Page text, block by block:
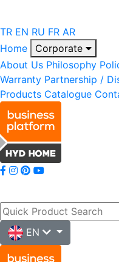
TR EN RU FR AR
Home
Corporate
About Us Philosophy
Warranty Partnership /
Products Catalogue
EN